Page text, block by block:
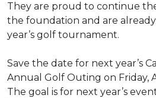
They are proud to continue
the foundation and are
year’s golf tournament.
Save the date for next year’s
Annual Golf Outing on Friday,
The goal is for next year’s